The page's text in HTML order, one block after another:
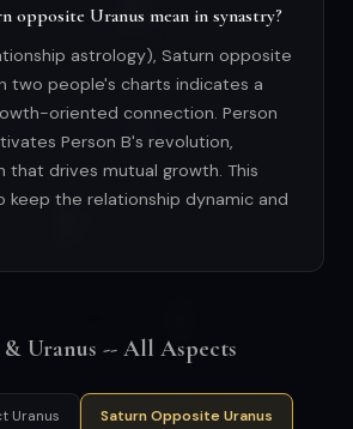
opposite Uranus mean in synastry?
astrology), Saturn opposite
two people's charts indicates a
oriented connection. Person
Person B's revolution,
that drives mutual growth. This
keep the relationship dynamic and
Uranus -- All Aspects
Uranus Saturn Opposite Uranus